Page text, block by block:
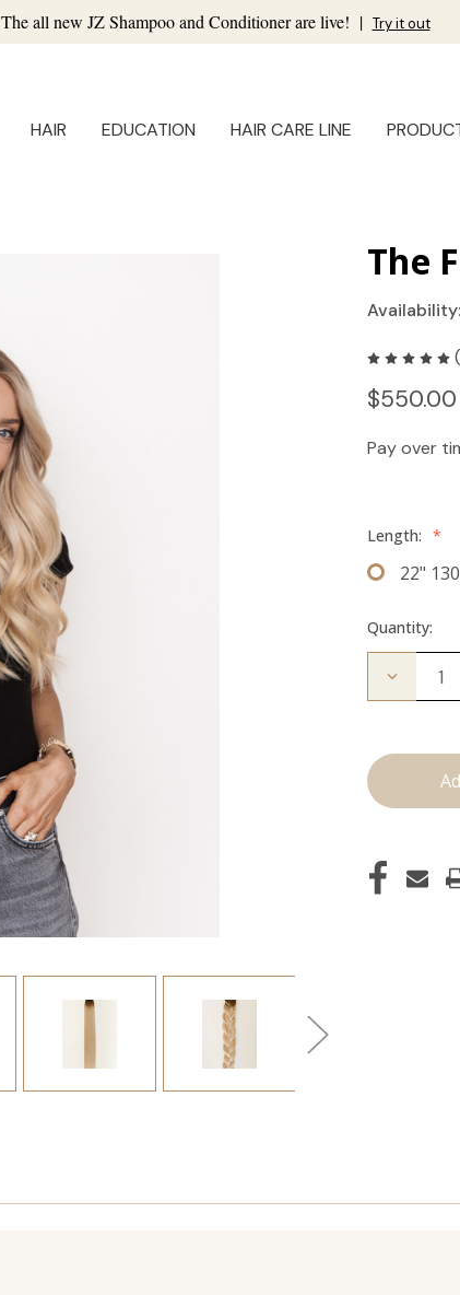
The all new JZ Shampoo and Conditioner are live! | Try it out
HAIR EDUCATION HAIR CARE LINE
The
$550.00
Pay over
Length: *
22"
Quantity:
Decrease
Clip